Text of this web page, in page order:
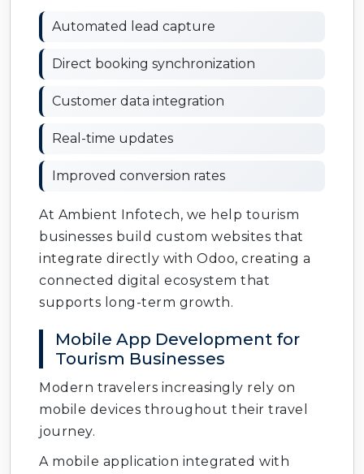
Automated lead capture
Direct booking synchronization
Customer data integration
Real-time updates
Improved conversion rates
At Ambient Infotech, we help tourism
businesses build custom websites that
integrate directly with Odoo, creating a
connected digital ecosystem that
supports long-term growth.
Mobile App Development for
Tourism Businesses
Modern travelers increasingly rely on
mobile devices throughout their travel
journey.
A mobile application integrated with